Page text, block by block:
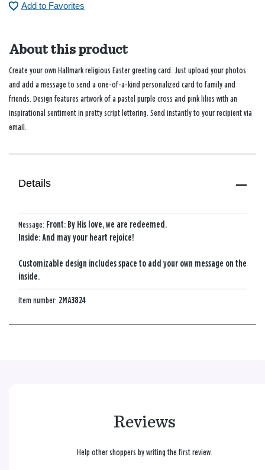
Add to Favorites
About this product
Create your own Hallmark religious Easter greeting card. Just upload your photos
and add a message to send a one-of-a-kind personalized card to family and
friends. Design features artwork of a pastel purple cross and pink lilies with an
inspirational sentiment in pretty script lettering. Send instantly to your recipient via
email.
Details
Message: Front: By His love, we are redeemed.
Inside: And may your heart rejoice!
Customizable design includes space to add your own message on the
inside.
Item number: 2MA3824
Reviews
Help other shoppers by writing the first review.